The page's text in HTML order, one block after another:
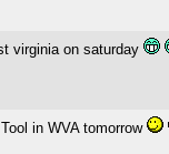
virginia on saturday
in WVA tomorrow